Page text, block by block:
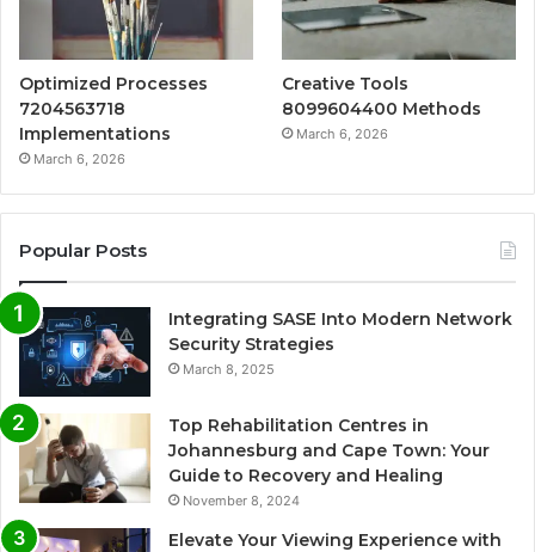
Optimized Processes
7204563718
Implementations
March 6, 2026
Creative Tools
8099604400 Methods
March 6, 2026
Popular Posts
Integrating SASE Into Modern Network
Security Strategies
March 8, 2025
Top Rehabilitation Centres in
Johannesburg and Cape Town: Your
Guide to Recovery and Healing
November 8, 2024
Elevate Your Viewing Experience with